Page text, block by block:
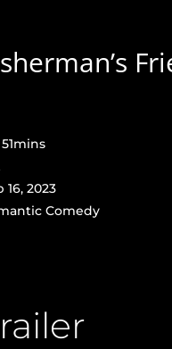
16, 2023
Comedy